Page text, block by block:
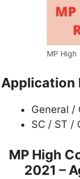
MP High
Application
General /
SC / ST /
MP High
2021 –